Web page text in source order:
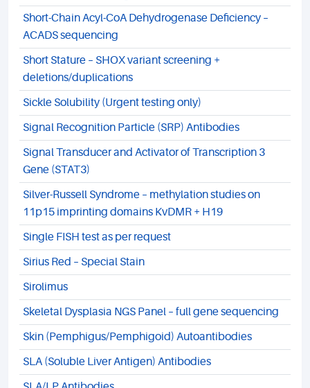
Short-Chain Acyl-CoA Dehydrogenase Deficiency –
ACADS sequencing
Short Stature – SHOX variant screening +
deletions/duplications
Sickle Solubility (Urgent testing only)
Signal Recognition Particle (SRP) Antibodies
Signal Transducer and Activator of Transcription 3
Gene (STAT3)
Silver-Russell Syndrome – methylation studies on
11p15 imprinting domains KvDMR + H19
Single FISH test as per request
Sirius Red – Special Stain
Sirolimus
Skeletal Dysplasia NGS Panel – full gene sequencing
Skin (Pemphigus/Pemphigoid) Autoantibodies
SLA (Soluble Liver Antigen) Antibodies